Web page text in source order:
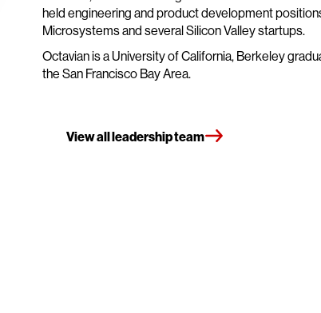
held engineering and product development
Microsystems and several Silicon Valley startups.
Octavian is a University of California, Berkeley
the San Francisco Bay Area.
View all leadership team